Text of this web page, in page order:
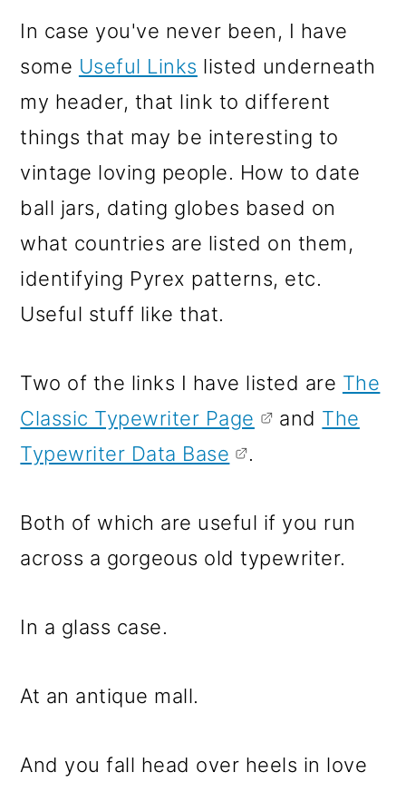
In case you've never been, I have
some Useful Links listed underneath
my header, that link to different
things that may be interesting to
vintage loving people. How to date
ball jars, dating globes based on
what countries are listed on them,
identifying Pyrex patterns, etc.
Useful stuff like that.
Two of the links I have listed are The
Classic Typewriter Page
and The
Typewriter Data Base
.
Both of which are useful if you run
across a gorgeous old typewriter.
In a glass case.
At an antique mall.
And you fall head over heels in love